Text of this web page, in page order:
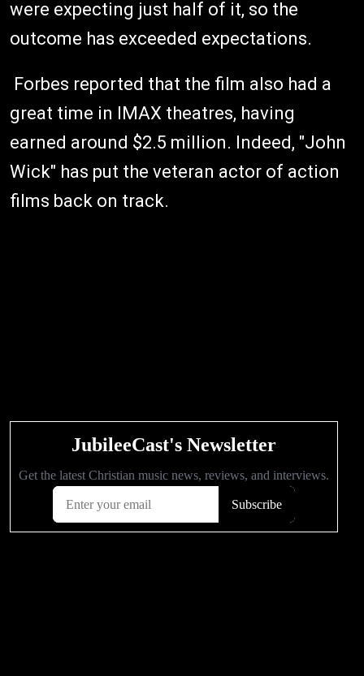
were expecting just half of it, so the
outcome has exceeded expectations.
Forbes reported that the film also had a
great time in IMAX theatres, having
earned around $2.5 million. Indeed, "John
Wick" has put the veteran actor of action
films back on track.